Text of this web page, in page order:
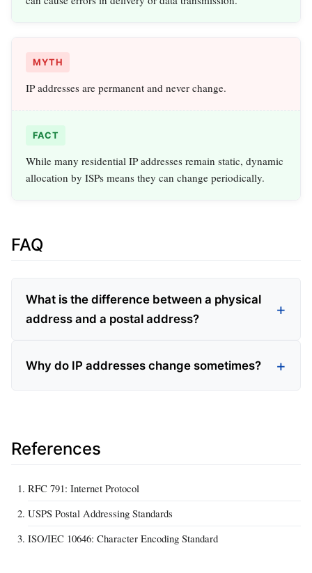
MYTH
IP addresses are permanent and never change.
FACT
While many residential IP addresses remain static, dynamic
allocation by ISPs means they can change periodically.
FAQ
What is the difference between a physical
address and a postal address?
Why do IP addresses change sometimes?
References
RFC 791: Internet Protocol
USPS Postal Addressing Standards
ISO/IEC 10646: Character Encoding Standard